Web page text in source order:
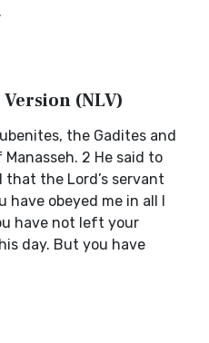
Version (NLV)
the Gadites and
2 He said to
that the Lord’s servant
have obeyed me in all I
have not left your
day. But you have